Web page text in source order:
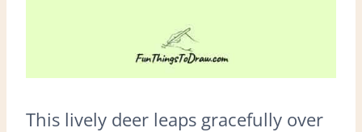
This lively deer leaps gracefully over